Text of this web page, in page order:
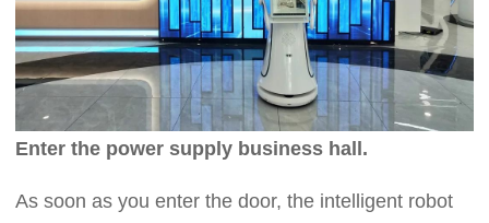
Enter the power supply business hall.
As soon as you enter the door, the intelligent robot